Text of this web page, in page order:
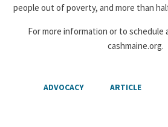
people out of poverty, and more than
For more information or to schedule
cashmaine.org.
ADVOCACY ARTICLE